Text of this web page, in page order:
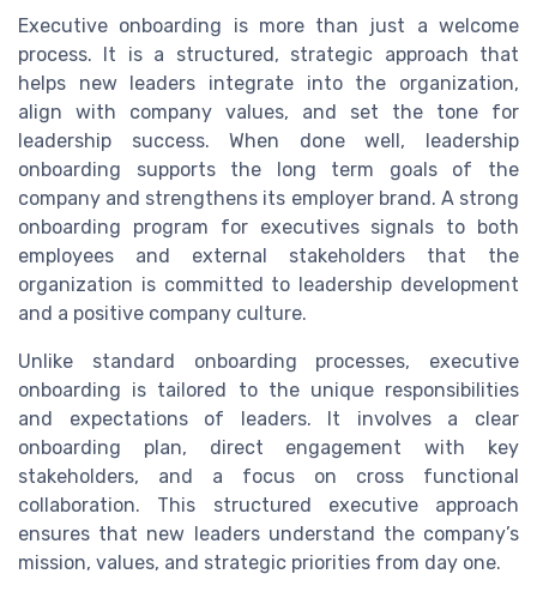
Executive onboarding is more than just a welcome
process. It is a structured, strategic approach that
helps new leaders integrate into the organization,
align with company values, and set the tone for
leadership success. When done well, leadership
onboarding supports the long term goals of the
company and strengthens its employer brand. A strong
onboarding program for executives signals to both
employees and external stakeholders that the
organization is committed to leadership development
and a positive company culture.
Unlike standard onboarding processes, executive
onboarding is tailored to the unique responsibilities
and expectations of leaders. It involves a clear
onboarding plan, direct engagement with key
stakeholders, and a focus on cross functional
collaboration. This structured executive approach
ensures that new leaders understand the company’s
mission, values, and strategic priorities from day one.